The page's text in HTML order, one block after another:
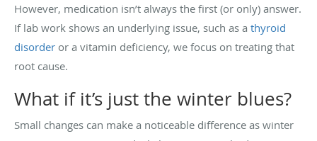
However, medication isn’t always the first (or only) answer.
If lab work shows an underlying issue, such as a thyroid
disorder or a vitamin deficiency, we focus on treating that
root cause.
What if it’s just the winter blues?
Small changes can make a noticeable difference as winter